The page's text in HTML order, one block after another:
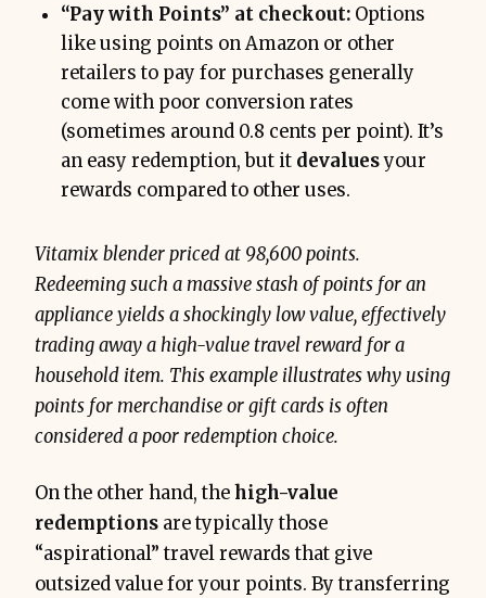
“Pay with Points” at checkout: Options
like using points on Amazon or other
retailers to pay for purchases generally
come with poor conversion rates
(sometimes around 0.8 cents per point). It’s
an easy redemption, but it devaluesyour
rewards compared to other uses.
Vitamix blender priced at 98,600 points.
Redeeming such a massive stash of points for an
appliance yields a shockingly low value, effectively
trading away a high-value travel reward for a
household item. This example illustrates why using
points for merchandise or gift cards is often
considered a poor redemption choice.
On the other hand, the high-value
redemptions are typically those
“aspirational” travel rewards that give
outsized value for your points. By transferring